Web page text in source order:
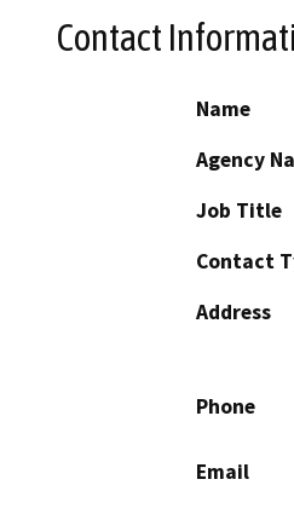
Contact
Name
Agency
Job Title
Contact
Address
Phone
Email